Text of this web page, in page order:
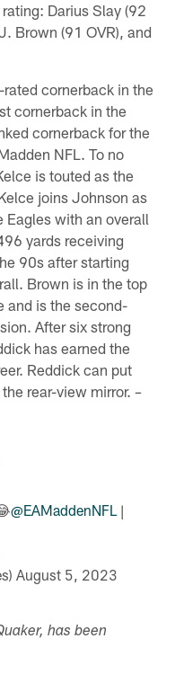
Darius Slay (92
Brown (91 OVR), and
cornerback in the
cornerback in the
cornerback for the
NFL. To no
is touted as the
joins Johnson as
with an overall
yards receiving
90s after starting
Brown is in the top
and is the second-
After six strong
has earned the
Reddick can put
rear-view mirror.–
@EAMaddenNFL |
August 5, 2023
has been